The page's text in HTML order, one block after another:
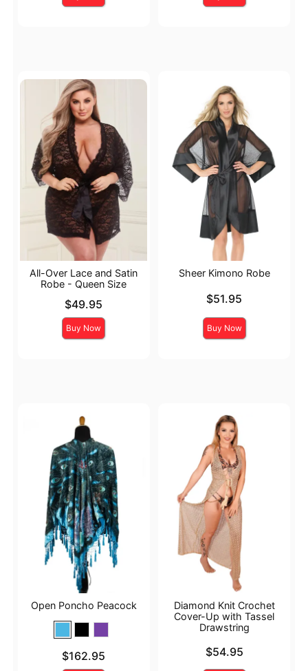
All-Over Lace and Satin
Robe - Queen Size
$49.95
Buy Now
Sheer Kimono Robe
$51.95
Buy Now
Open Poncho Peacock
$162.95
Diamond Knit Crochet
Cover-Up with Tassel
Drawstring
$54.95